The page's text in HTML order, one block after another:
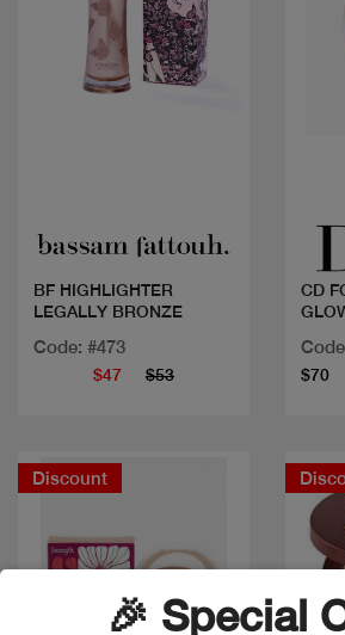
BF HIGHLIGHTER
LEGALLY BRONZE
Code: #473
$47 $53
CD
$70
Discount
🎉 Special